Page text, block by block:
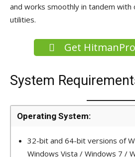
and works smoothly in tandem with
utilities.
Get
System
Operating System:
32-bit and 64-bit versions of
Windows Vista / Windows 7 /